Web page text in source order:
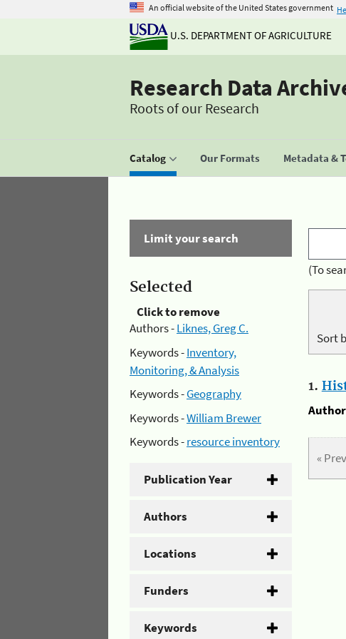
An official website of the United States government
U.S. DEPARTMENT OF AGRICULTURE
Research Data
Roots of our Research
Catalog Our Formats Metadata &
Limit your search
Selected
Click to remove
Authors -Liknes, Greg C.
Keywords -Inventory,
Monitoring, & Analysis
Keywords -Geography
Keywords -William Brewer
Keywords -resource inventory
Publication Year
Authors
Locations
Funders
Keywords
(To
Sort
1.
«